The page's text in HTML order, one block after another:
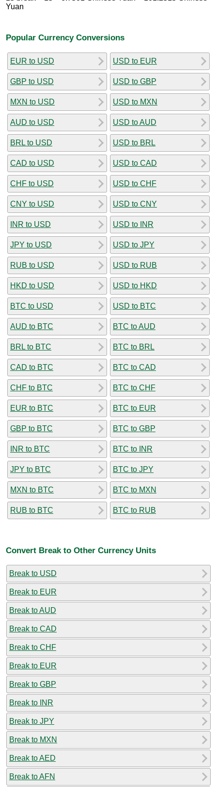
Yuan
Popular Currency Conversions
EUR to USD
GBP to USD
MXN to USD
AUD to USD
BRL to USD
CAD to USD
CHF to USD
CNY to USD
INR to USD
JPY to USD
RUB to USD
HKD to USD
BTC to USD
AUD to BTC
BRL to BTC
CAD to BTC
CHF to BTC
EUR to BTC
GBP to BTC
INR to BTC
JPY to BTC
MXN to BTC
RUB to BTC
USD to EUR
USD to GBP
USD to MXN
USD to AUD
USD to BRL
USD to CAD
USD to CHF
USD to CNY
USD to INR
USD to JPY
USD to RUB
USD to HKD
USD to BTC
BTC to AUD
BTC to BRL
BTC to CAD
BTC to CHF
BTC to EUR
BTC to GBP
BTC to INR
BTC to JPY
BTC to MXN
BTC to RUB
Convert Break to Other Currency Units
Break to USD
Break to EUR
Break to AUD
Break to CAD
Break to CHF
Break to EUR
Break to GBP
Break to INR
Break to JPY
Break to MXN
Break to AED
Break to AFN